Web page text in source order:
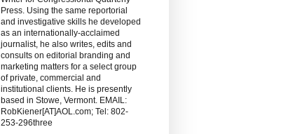
Press. Using the same reportorial
and investigative skills he developed
as an internationally-acclaimed
journalist, he also writes, edits and
consults on editorial branding and
marketing matters for a select group
of private, commercial and
institutional clients. He is presently
based in Stowe, Vermont. EMAIL:
RobKiener[AT]AOL.com; Tel: 802-
253-296three